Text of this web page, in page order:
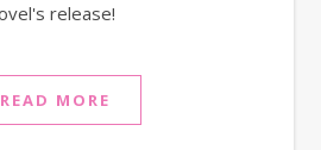
release!
READ MORE